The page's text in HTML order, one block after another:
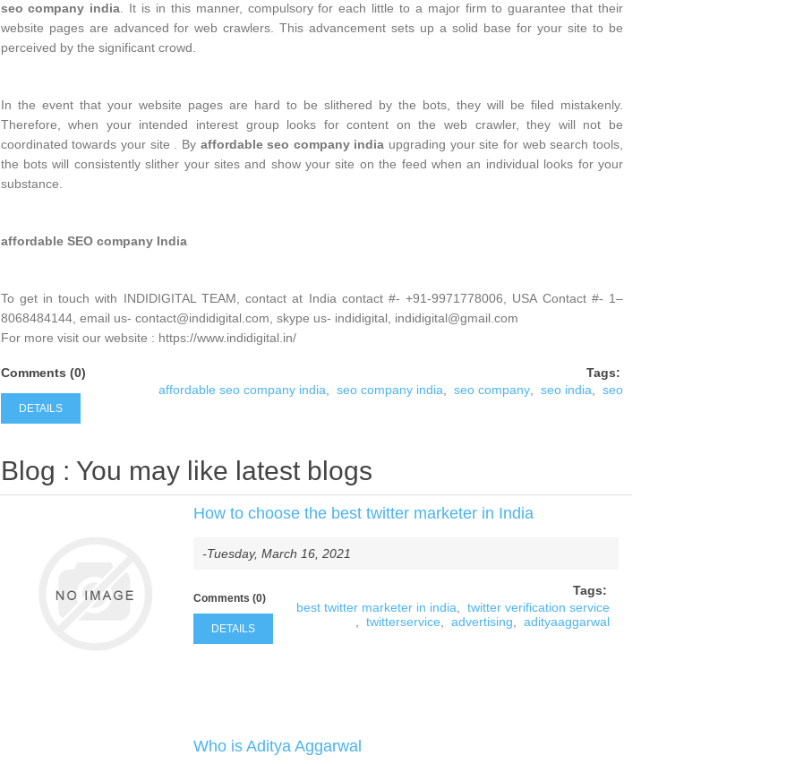
seo company india . It is in this manner, compulsory for each little to a major firm to guarantee that their
website pages are advanced for web crawlers. This advancement sets up a solid base for your site to be
perceived by the significant crowd.
In the event that your website pages are hard to be slithered by the bots, they will be filed mistakenly.
Therefore, when your intended interest group looks for content on the web crawler, they will not be
coordinated towards your site . By affordable seo company india upgrading your site for web search tools,
the bots will consistently slither your sites and show your site on the feed when an individual looks for your
substance.
affordable SEO company India
To get in touch with INDIDIGITAL TEAM, contact at India contact #- +91-9971778006, USA Contact #- 1–
8068484144, email us- contact@indidigital.com, skype us- indidigital, indidigital@gmail.com
For more visit our website : https://www.indidigital.in/
Tags:
affordable seo company india
seo company india seo company seo india seo
Comments (0)
DETAILS
Blog : You may like latest blogs
How to choose the best twitter marketer in India
-Tuesday, March 16, 2021
Tags:
best twitter marketer in india
twitter verification service
twitterservice advertising adityaaggarwal
Comments (0)
DETAILS
Who is Aditya Aggarwal